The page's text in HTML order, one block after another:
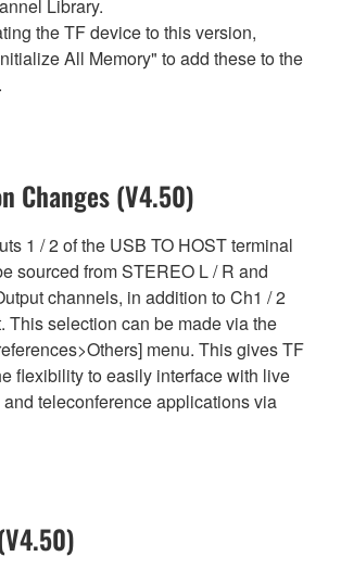
Library.
the TF device to this version,
All Memory" to add these to the
Changes (V4.50)
1 / 2 of the USB TO HOST terminal
sourced from STEREO L / R and
channels, in addition to Ch1 / 2
This selection can be made via the
menu. This gives TF
flexibility to easily interface with live
teleconference applications via